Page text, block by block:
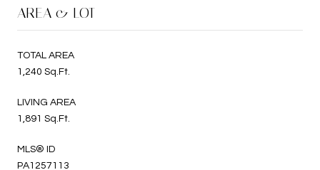
AREA & LOT
TOTAL AREA
1,240 Sq.Ft.
LIVING AREA
1,891 Sq.Ft.
MLS® ID
PA1257113